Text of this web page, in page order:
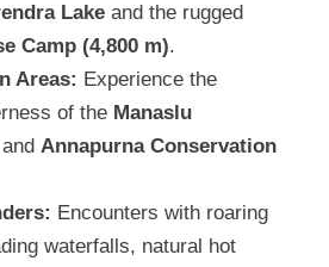
Lake and the rugged
Camp (4,800 m).
Areas: Experience the
of the Manaslu
and Annapurna Conservation
Encounters with roaring
waterfalls, natural hot